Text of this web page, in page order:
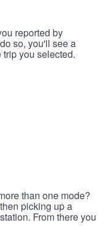
reported by
so, you'll see a
you selected.
than one mode?
picking up a
From there you